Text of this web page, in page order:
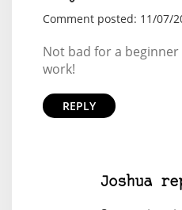
Comment posted: 11/07/
Not bad for a
work!
REPLY
Joshua